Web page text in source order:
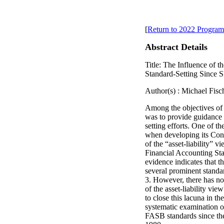
[Return to 2022 Program
Abstract Details
Title: The Influence of
Standard-Setting Since
Author(s) : Michael
Among the objectives
was to provide
setting efforts. One of
when developing its
of the “asset-liability”
Financial Accounting
evidence indicates that
several prominent
3. However, there has
of the asset-liability
to close this lacuna in
systematic examination
FASB standards since